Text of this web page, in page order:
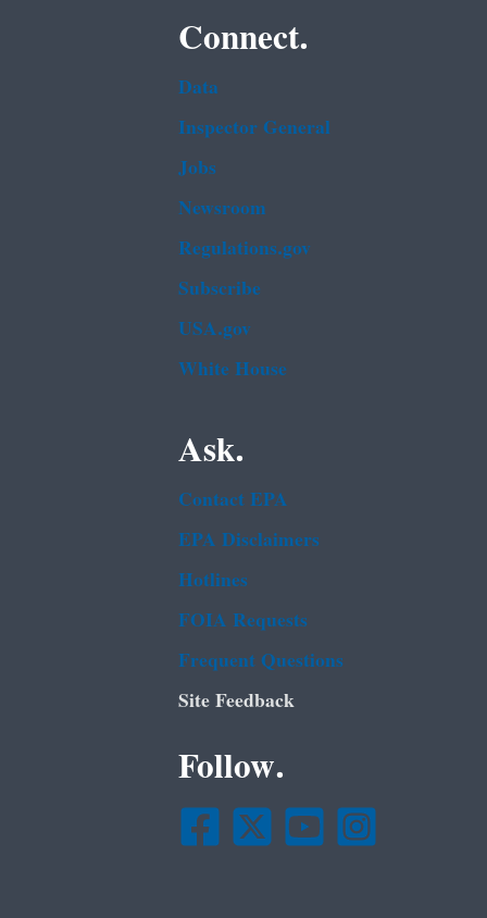
Connect.
Data
Inspector General
Jobs
Newsroom
Regulations.gov
Subscribe
USA.gov
White House
Ask.
Contact EPA
EPA Disclaimers
Hotlines
FOIA Requests
Frequent Questions
Site Feedback
Follow.